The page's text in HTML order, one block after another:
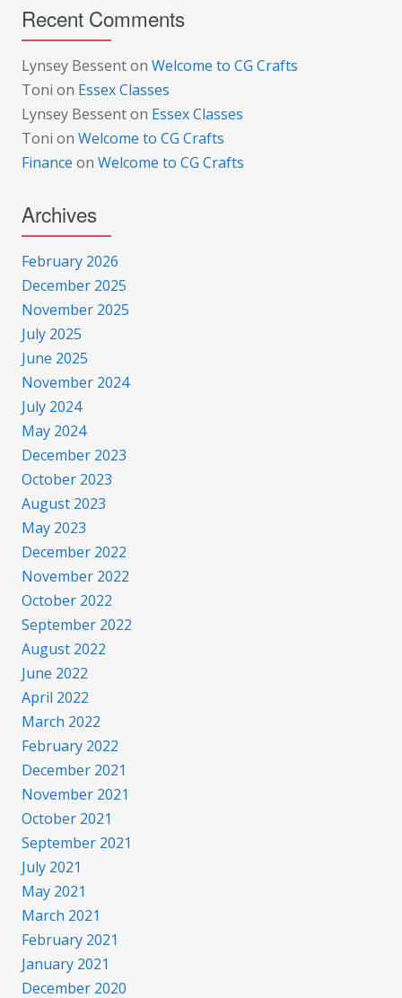
Recent Comments
Lynsey Bessenton Welcome to CG Crafts
Toni on Essex Classes
Lynsey Bessenton Essex Classes
Toni on Welcome to CG Crafts
Finance on Welcome to CG Crafts
Archives
February 2026
December 2025
November 2025
July 2025
June 2025
November 2024
July 2024
May 2024
December 2023
October 2023
August 2023
May 2023
December 2022
November 2022
October 2022
September 2022
August 2022
June 2022
April 2022
March 2022
February 2022
December 2021
November 2021
October 2021
September 2021
July 2021
May 2021
March 2021
February 2021
January 2021
December 2020